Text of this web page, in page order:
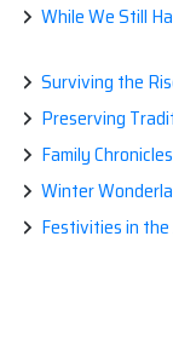
While We Still
Surviving the Rise of the
Preserving
Family
Winter Wonderland
Festivities in the